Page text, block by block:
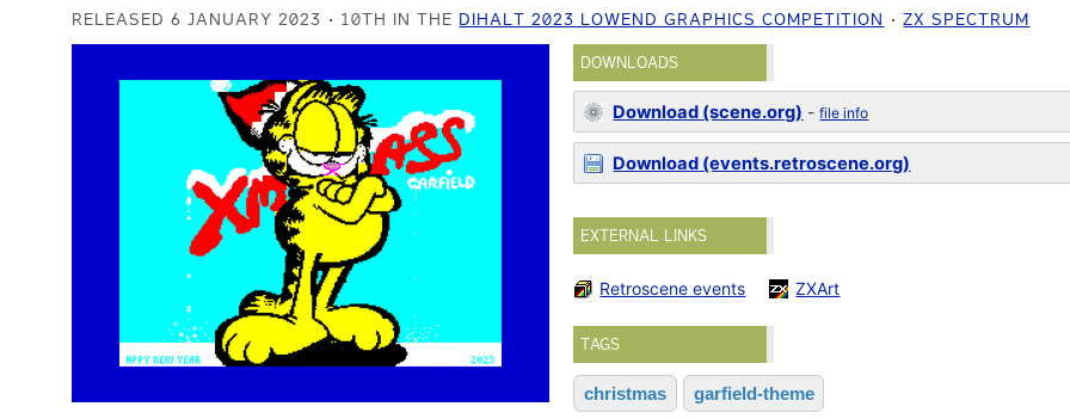
RELEASED 6 JANUARY 2023 10TH IN THE DIHALT 2023 LOWEND GRAPHICS COMPETITION ZX SPECTRUM
DOWNLOADS
Download (scene.org) -file info
Download (events.retroscene.org)
EXTERNAL LINKS
Retroscene events ZXArt
TAGS
christmas garfield-theme